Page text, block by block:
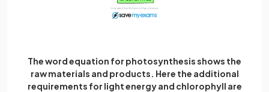
The word equation for photosynthesis shows the
raw materials and products. Here the additional
requirements for light energy and chlorophyll are